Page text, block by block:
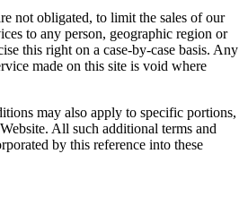
not obligated, to limit the sales of our
to any person, geographic region or
this right on a case-by-case basis. Any
made on this site is void where
may also apply to specific portions,
All such additional terms and
by this reference into these